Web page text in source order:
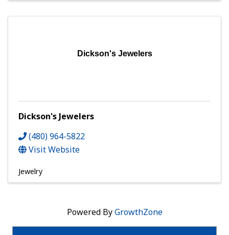
Dickson's Jewelers
Dickson's Jewelers
(480) 964-5822
Visit Website
Jewelry
Powered ByGrowthZone